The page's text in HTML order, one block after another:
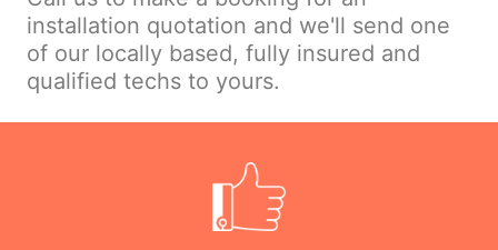
installation quotation and we'll send one
of our locally based, fully insured and
qualified techs to yours.